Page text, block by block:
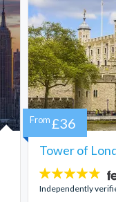
Tower of
4.7
stars:
Independently
From £36